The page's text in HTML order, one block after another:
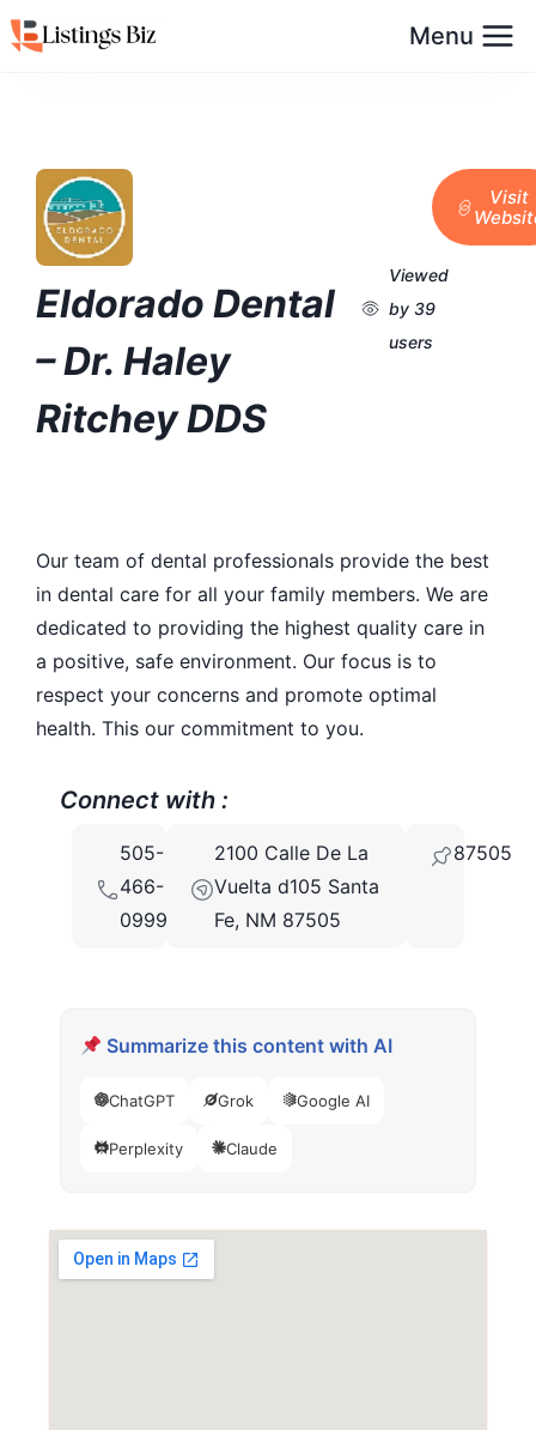
Menu
Eldorado Dental
– Dr. Haley
Ritchey DDS
Viewed
by 39
users
Visit
Our team of dental professionals provide the best
in dental care for all your family members. We are
dedicated to providing the highest quality care in
a positive, safe environment. Our focus is to
respect your concerns and promote optimal
health. This our commitment to you.
Connect with :
505-
466-
0999
2100 Calle De La
Vuelta d105 Santa
Fe, NM 87505
87505
Summarize this content with AI
ChatGPT Grok Google AI
Perplexity Claude